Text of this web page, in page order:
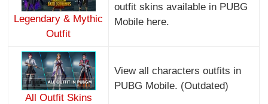
Legendary & Mythic
Outfit
outfit skins available in PUBG
Mobile here.
All Outfit Skins
View all characters outfits in
PUBG Mobile. (Outdated)